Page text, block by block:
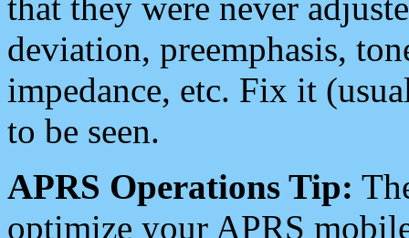
deviation, preemphasis,
impedance, etc. Fix it
to be seen.
APRS Operations Tip:
optimize your APRS